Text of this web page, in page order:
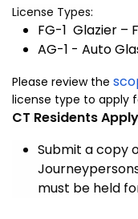
License Types:
FG-1 Glazier –
AG-1 - Auto
Please review the
license type to apply
CT Residents
Submit a copy
must be held